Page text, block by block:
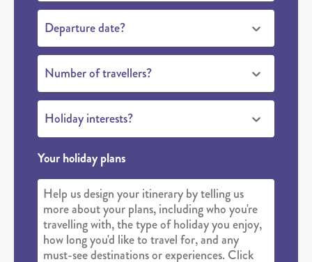
Departure date?
Number of travellers?
Holiday interests?
Your holiday plans